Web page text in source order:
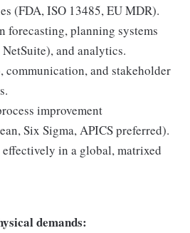
(FDA, ISO 13485, EU MDR).
forecasting, planning systems
NetSuite), and analytics.
communication, and stakeholder
improvement
Six Sigma, APICS preferred).
in a global, matrixed
demands: